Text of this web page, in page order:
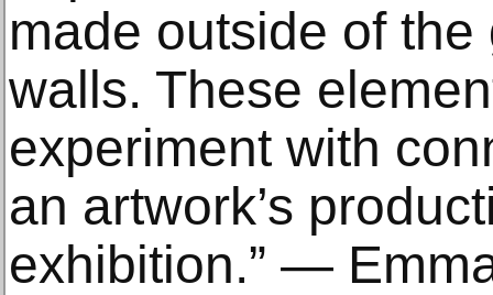
made outside of
walls. These
experiment with
an artwork’s
exhibition.” —